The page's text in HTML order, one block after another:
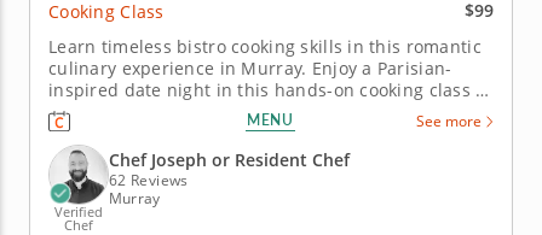
Cooking Class
$99
Learn timeless bistro cooking skills in this romantic
culinary experience in Murray. Enjoy a Parisian-
inspired date night in this hands-on cooking class in
Murray (Salt Lake City). You’ll pan sear chicken
paillard and serve it with a lemon caper sauce, then
prepare pommes Lyonnaise and a French bistro
salad with...
MENU See more
Verified
Chef
Chef Joseph or Resident Chef
62 Reviews
Murray